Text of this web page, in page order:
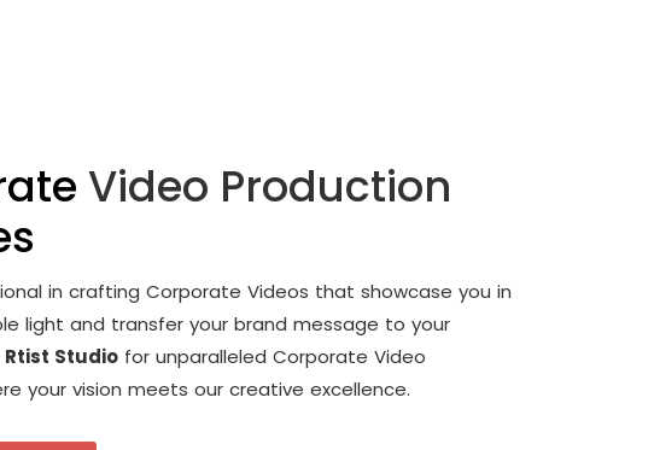
Video Production
in crafting Corporate Videos that showcase you in
light and transfer your brand message to your
Rtist Studiofor unparalleled Corporate Video
your vision meets our creative excellence.